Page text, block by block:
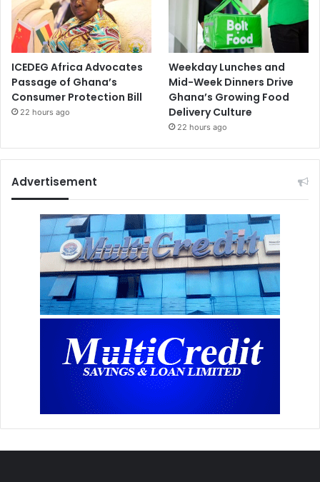
ICEDEG Africa Advocates
Passage of Ghana’s
Consumer Protection Bill
22 hours ago
Weekday Lunches and
Mid-Week Dinners Drive
Ghana’s Growing Food
Delivery Culture
22 hours ago
Advertisement